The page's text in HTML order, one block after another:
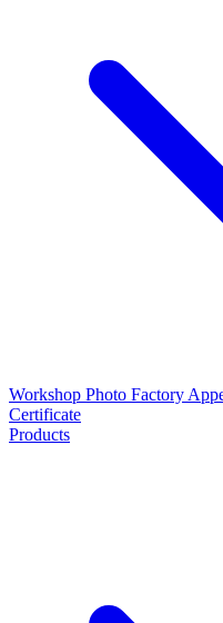
Workshop Photo Factory
Certificate
Products